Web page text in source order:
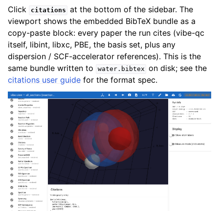
Click citations at the bottom of the sidebar. The
viewport shows the embedded BibTeX bundle as a
copy-paste block: every paper the run cites (vibe-qc
itself, libint, libxc, PBE, the basis set, plus any
dispersion / SCF-accelerator references). This is the
same bundle written to
water.bibtex on disk; see the
citations user guide for the format spec.